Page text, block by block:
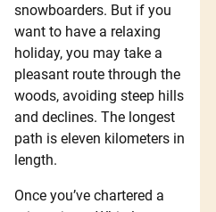
snowboarders. But if you
want to have a relaxing
holiday, you may take a
pleasant route through the
woods, avoiding steep hills
and declines. The longest
path is eleven kilometers in
length.
Once you’ve chartered a